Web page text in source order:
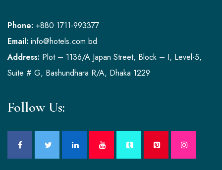
Phone: +880 1711-993377
Email: info@hotels.com.bd
Address: Plot – 1136/A Japan Street, Block – I, Level-5,
Suite # G, Bashundhara R/A, Dhaka 1229
Follow Us: